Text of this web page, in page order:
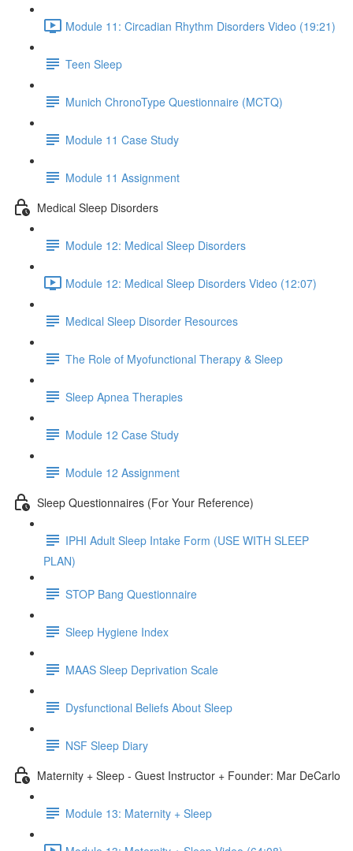
Module 11: Circadian Rhythm Disorders Video (19:21)
Teen Sleep
Munich ChronoType Questionnaire (MCTQ)
Module 11 Case Study
Module 11 Assignment
Medical Sleep Disorders
Module 12: Medical Sleep Disorders
Module 12: Medical Sleep Disorders Video (12:07)
Medical Sleep Disorder Resources
The Role of Myofunctional Therapy & Sleep
Sleep Apnea Therapies
Module 12 Case Study
Module 12 Assignment
Sleep Questionnaires (For Your Reference)
IPHI Adult Sleep Intake Form (USE WITH SLEEP
PLAN)
STOP Bang Questionnaire
Sleep Hygiene Index
MAAS Sleep Deprivation Scale
Dysfunctional Beliefs About Sleep
NSF Sleep Diary
Maternity + Sleep - Guest Instructor + Founder: Mar DeCarlo
Module 13: Maternity + Sleep